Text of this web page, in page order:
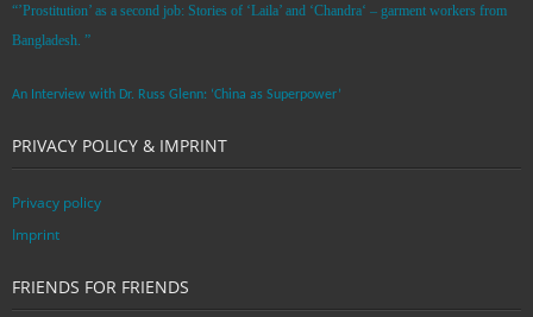
“’Prostitution’ as a second job: Stories of ‘Laila’ and ‘Chandra‘ – garment workers from
Bangladesh. ”
An Interview with Dr. Russ Glenn: ‘China as Superpower’
PRIVACY POLICY & IMPRINT
Privacy policy
Imprint
FRIENDS FOR FRIENDS